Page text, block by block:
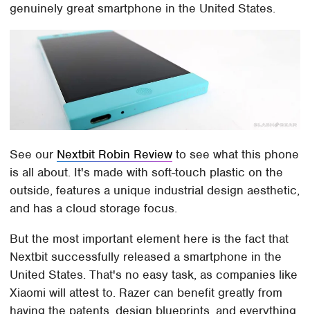
genuinely great smartphone in the United States.
See our Nextbit Robin Review to see what this phone
is all about. It's made with soft-touch plastic on the
outside, features a unique industrial design aesthetic,
and has a cloud storage focus.
But the most important element here is the fact that
Nextbit successfully released a smartphone in the
United States. That's no easy task, as companies like
Xiaomi will attest to. Razer can benefit greatly from
having the patents, design blueprints, and everything